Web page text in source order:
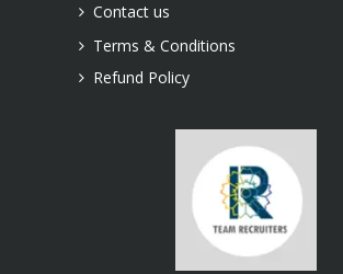
Contact us
Terms & Conditions
Refund Policy